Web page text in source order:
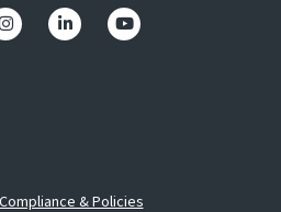
& Policies